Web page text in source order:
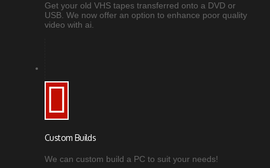
Get your old VHS tapes transferred onto a DVD or
USB. We now offer an option to enhance poor quality
video with ai.
Custom Builds
We can custom build a PC to suit your needs!